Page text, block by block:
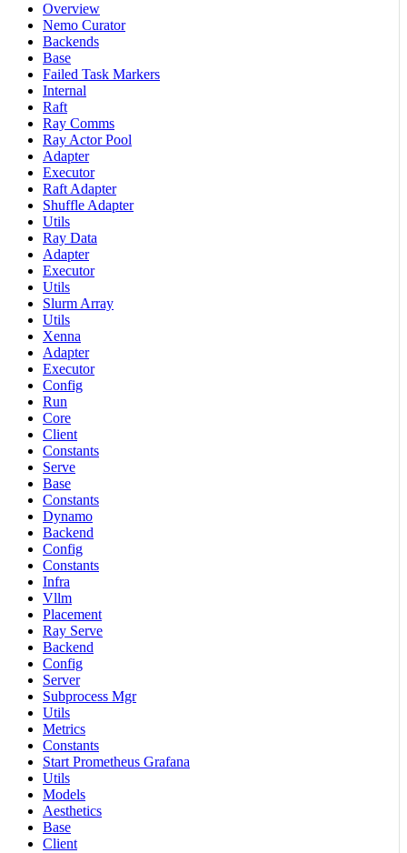
Overview
Nemo Curator
Backends
Base
Failed Task Markers
Internal
Raft
Ray Comms
Ray Actor Pool
Adapter
Executor
Raft Adapter
Shuffle Adapter
Utils
Ray Data
Adapter
Executor
Utils
Slurm Array
Utils
Xenna
Adapter
Executor
Config
Run
Core
Client
Constants
Serve
Base
Constants
Dynamo
Backend
Config
Constants
Infra
Vllm
Placement
Ray Serve
Backend
Config
Server
Subprocess Mgr
Utils
Metrics
Constants
Start Prometheus Grafana
Utils
Models
Aesthetics
Base
Client